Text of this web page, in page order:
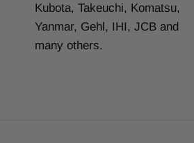
Kubota, Takeuchi, Komatsu,
Yanmar, Gehl, IHI, JCB and
many others.